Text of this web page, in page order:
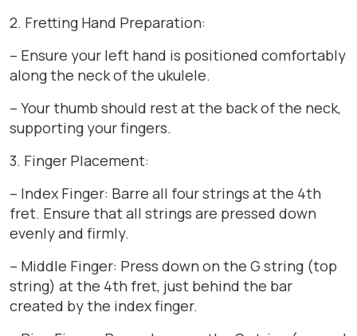
2. Fretting Hand Preparation:
– Ensure your left hand is positioned comfortably
along the neck of the ukulele.
– Your thumb should rest at the back of the neck,
supporting your fingers.
3. Finger Placement:
– Index Finger: Barre all four strings at the 4th
fret. Ensure that all strings are pressed down
evenly and firmly.
– Middle Finger: Press down on the G string (top
string) at the 4th fret, just behind the bar
created by the index finger.